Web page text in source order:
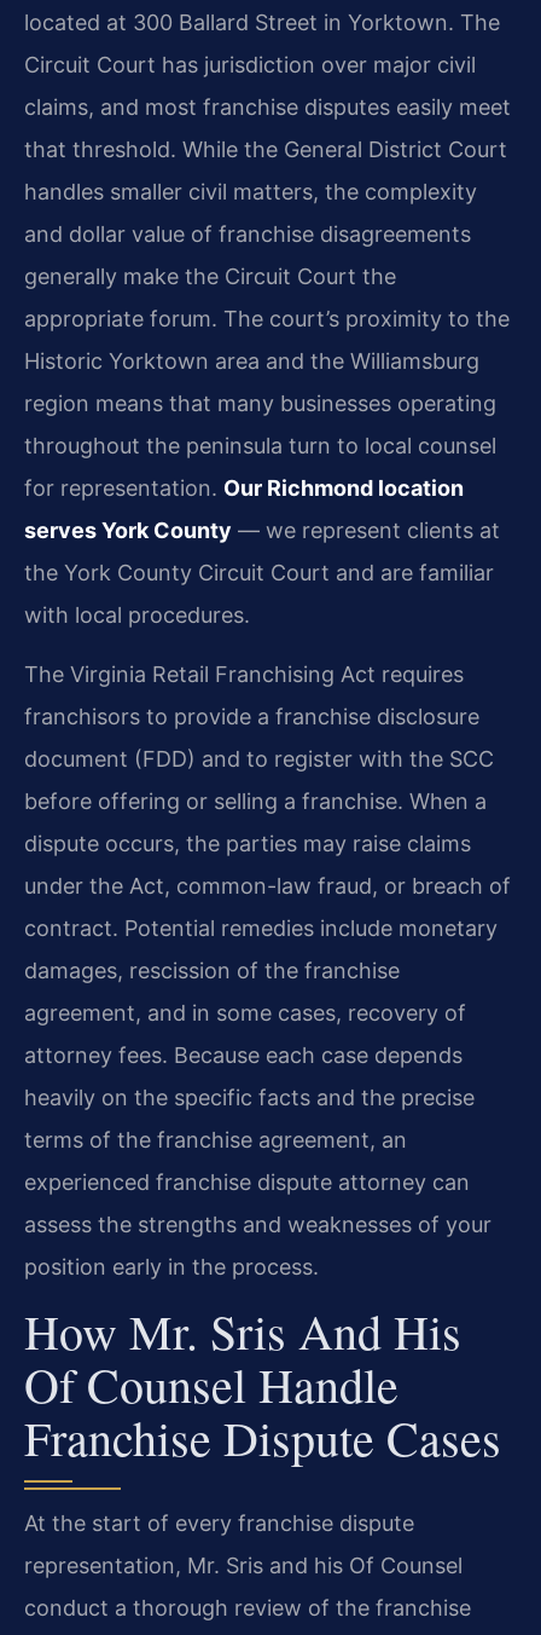
located at 300 Ballard Street in Yorktown. The
Circuit Court has jurisdiction over major civil
claims, and most franchise disputes easily meet
that threshold. While the General District Court
handles smaller civil matters, the complexity
and dollar value of franchise disagreements
generally make the Circuit Court the
appropriate forum. The court’s proximity to the
Historic Yorktown area and the Williamsburg
region means that many businesses operating
throughout the peninsula turn to local counsel
for representation. Our Richmond location
serves York County — we represent clients at
the York County Circuit Court and are familiar
with local procedures.
The Virginia Retail Franchising Act requires
franchisors to provide a franchise disclosure
document (FDD) and to register with the SCC
before offering or selling a franchise. When a
dispute occurs, the parties may raise claims
under the Act, common-law fraud, or breach of
contract. Potential remedies include monetary
damages, rescission of the franchise
agreement, and in some cases, recovery of
attorney fees. Because each case depends
heavily on the specific facts and the precise
terms of the franchise agreement, an
experienced franchise dispute attorney can
assess the strengths and weaknesses of your
position early in the process.
How Mr. Sris And His
Of Counsel Handle
Franchise Dispute Cases
At the start of every franchise dispute
representation, Mr. Sris and his Of Counsel
conduct a thorough review of the franchise